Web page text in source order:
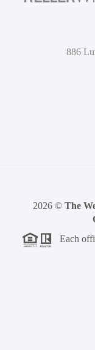
886
2026 © The
Each